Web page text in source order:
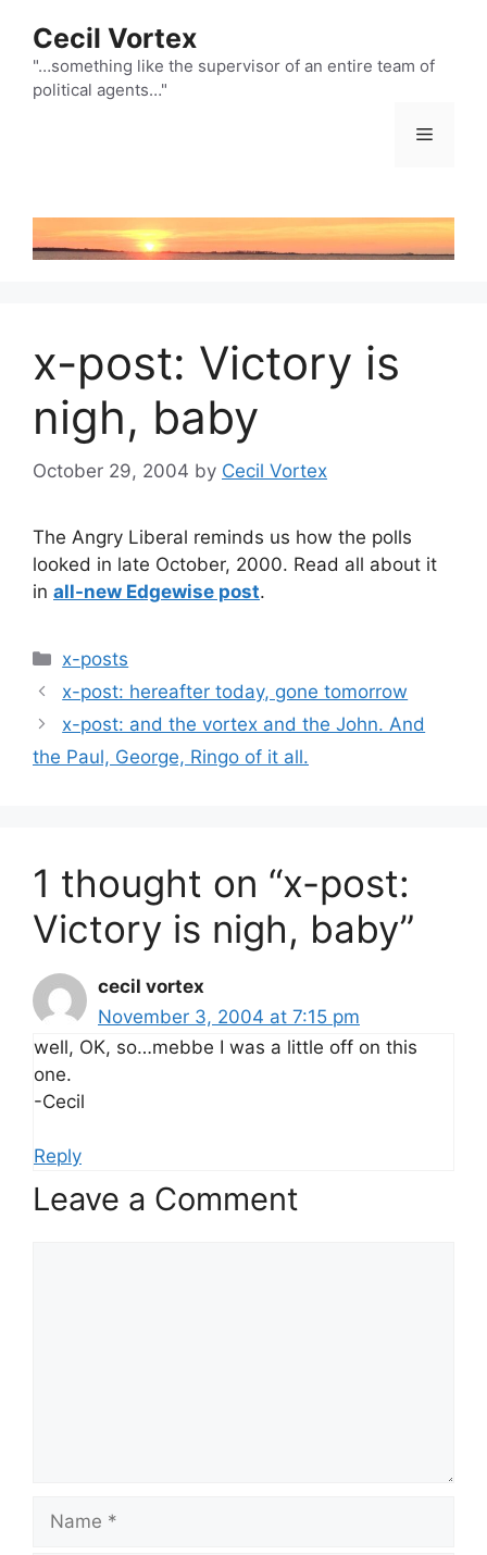
content
Cecil Vortex
"…something like the supervisor of an entire team of
political agents…"
Menu
x-post: Victory is
nigh, baby
October 29, 2004 by Cecil Vortex
The Angry Liberal reminds us how the polls
looked in late October, 2000. Read all about it
in all-new Edgewise post.
Categories
x-posts
x-post: hereafter today, gone tomorrow
x-post: and the vortex and the John. And
the Paul, George, Ringo of it all.
1 thought on “x-post:
Victory is nigh, baby”
cecil vortex
November 3, 2004 at 7:15 pm
well, OK, so…mebbe I was a little off on this
one.
-Cecil
Reply
Leave a Comment